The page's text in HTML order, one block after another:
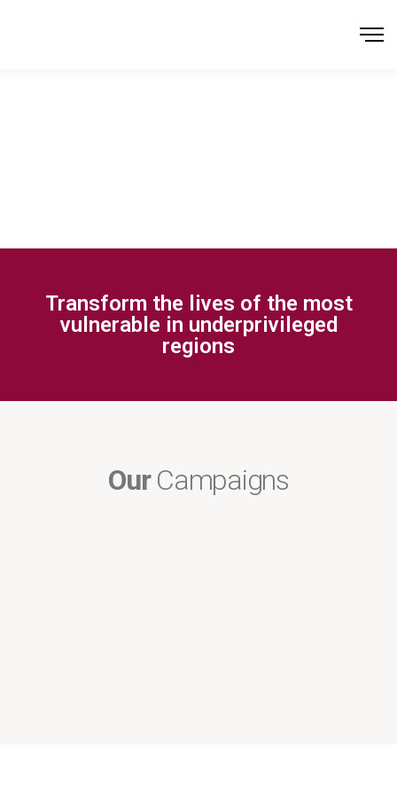
Transform the lives of the most
vulnerable in underprivileged
regions
OurCampaigns